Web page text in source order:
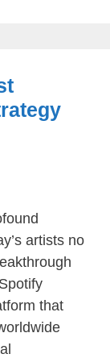
artists no
that